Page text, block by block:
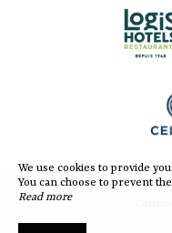
We use cookies to provide
You can choose to prevent
Read more